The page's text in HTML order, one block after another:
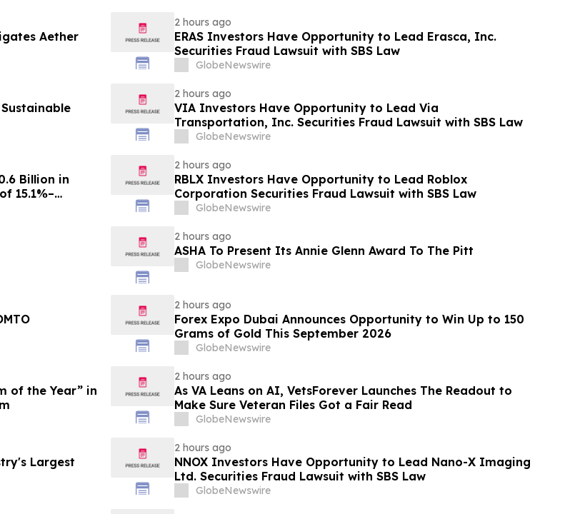
Aether
2 hours ago
ERAS Investors Have Opportunity to Lead Erasca, Inc.
Securities Fraud Lawsuit with SBS Law
GlobeNewswire
2 hours ago
VIA Investors Have Opportunity to Lead Via
Transportation, Inc. Securities Fraud Lawsuit with SBS Law
GlobeNewswire
Billion in
15.1%–
2 hours ago
RBLX Investors Have Opportunity to Lead Roblox
Corporation Securities Fraud Lawsuit with SBS Law
GlobeNewswire
2 hours ago
ASHA To Present Its Annie Glenn Award To The Pitt
GlobeNewswire
2 hours ago
Forex Expo Dubai Announces Opportunity to Win Up to 150
Grams of Gold This September 2026
GlobeNewswire
of the Year” in
2 hours ago
As VA Leans on AI, VetsForever Launches The Readout to
Make Sure Veteran Files Got a Fair Read
GlobeNewswire
Largest
2 hours ago
NNOX Investors Have Opportunity to Lead Nano-X Imaging
Ltd. Securities Fraud Lawsuit with SBS Law
GlobeNewswire